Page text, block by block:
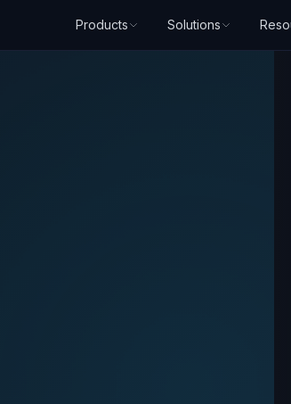
Products Solutions